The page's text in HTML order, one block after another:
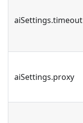
aiSettings.timeout
aiSettings.proxy